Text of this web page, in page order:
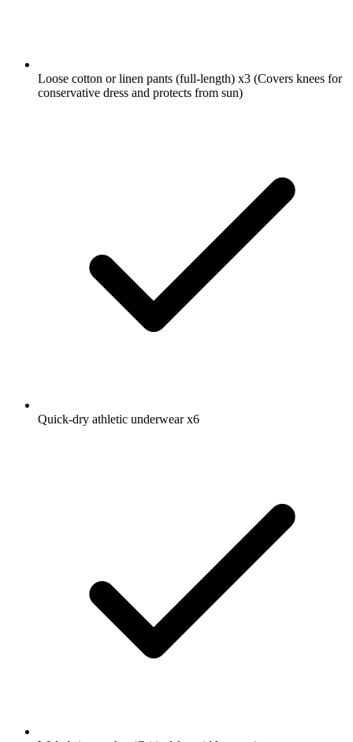
Loose cotton or linen pants (full-length) x3 (Covers knees for
conservative dress and protects from sun)
Quick-dry athletic underwearx6